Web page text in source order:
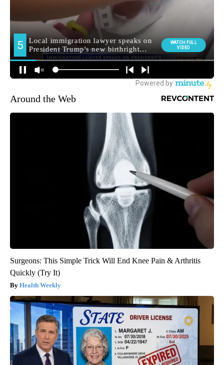
Around the Web
Surgeons: This Simple Trick Will End Knee Pain & Arthritis
Quickly (Try It)
Health Weekly